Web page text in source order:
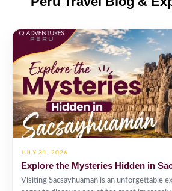
JULY 31, 2026
Explore the Mysteries Hidden in
Visiting Sacsayhuaman is an unforgettable